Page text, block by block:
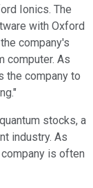
Ionics. The
with Oxford
company's
computer. As
the company to
stocks, a
industry. As
is often